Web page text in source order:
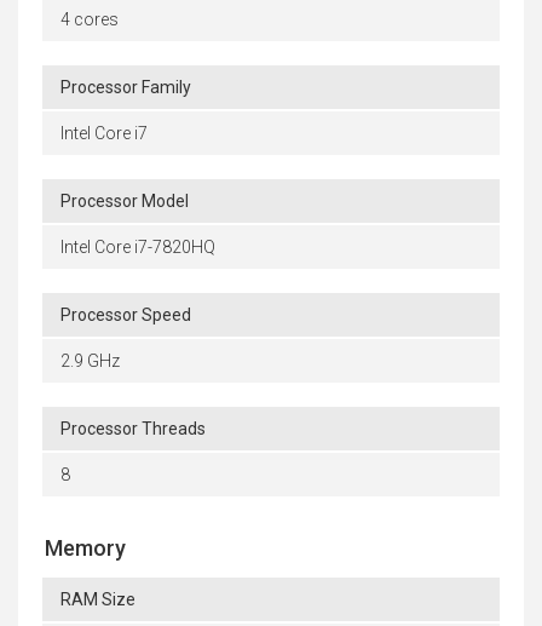
4 cores
Processor Family
Intel Core i7
Processor Model
Intel Core i7-7820HQ
Processor Speed
2.9 GHz
Processor Threads
8
Memory
RAM Size